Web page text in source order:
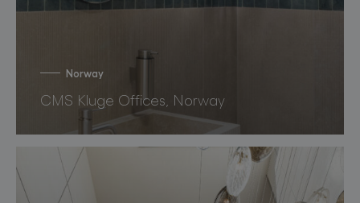
Norway
CMS Kluge Offices, Norway